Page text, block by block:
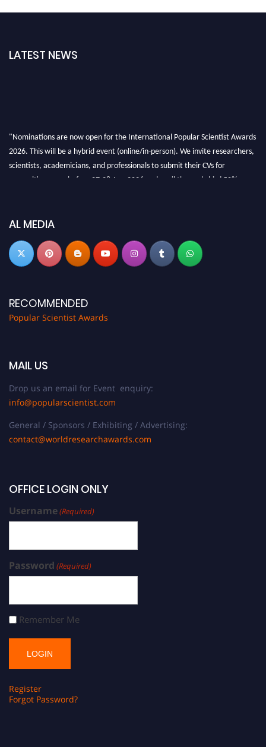
LATEST NEWS
"Nominations are now open for the International Popular Scientist Awards
2026. This will be a hybrid event (online/in-person). We invite researchers,
scientists, academicians, and professionals to submit their CVs for
recognition on or before 27-28 Aug 2026 and avail the early bird 50%
now atpopularscientist.com
AL MEDIA
RECOMMENDED
Popular Scientist Awards
MAIL US
Drop us an email for Event enquiry:
info@popularscientist.com
General / Sponsors / Exhibiting / Advertising:
contact@worldresearchawards.com
OFFICE LOGIN ONLY
Username(Required)
Password (Required)
Remember Me
Register
Forgot Password?